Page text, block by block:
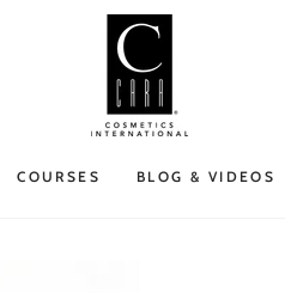
COURSES BLOG & VIDEOS